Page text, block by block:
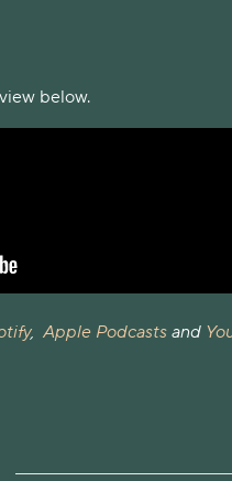
below.
, Apple Podcasts and